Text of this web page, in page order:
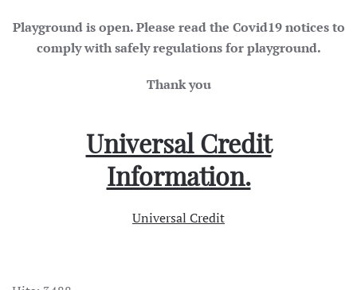
Playground is open. Please read the Covid19 notices to
comply with safely regulations for playground.
Thank you
Universal Credit
Information.
Universal Credit